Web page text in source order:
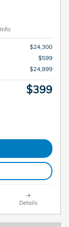
Info
$24,300
$599
$24,899
$399
Details